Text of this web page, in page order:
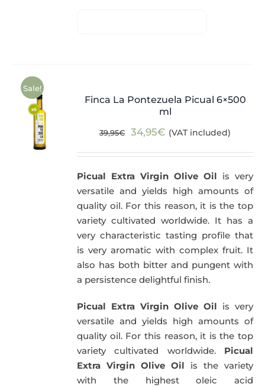
Sale!
Finca La Pontezuela Picual 6×500
ml
39,95€
Original
39,95€.
34,95€ Current
34,95€.
(VAT included)
Picual Extra Virgin Olive Oil is very
versatile and yields high amounts of
quality oil. For this reason, it is the top
variety cultivated worldwide. It has a
very characteristic tasting profile that
is very aromatic with complex fruit. It
also has both bitter and pungent with
a persistence delightful finish.
Picual Extra Virgin Olive Oil is very
versatile and yields high amounts of
quality oil. For this reason, it is the top
variety cultivated worldwide. Picual
Extra Virgin Olive Oil is the variety
with the highest oleic acid